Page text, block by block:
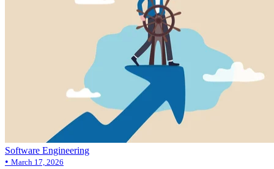
Software Engineering
• March 17, 2026